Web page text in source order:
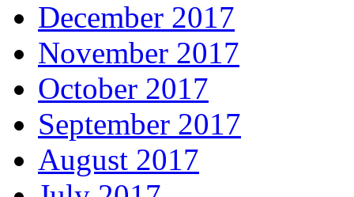
December 2017
November 2017
October 2017
September 2017
August 2017